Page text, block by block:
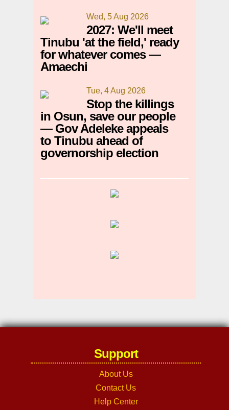
Wed, 5 Aug 2026
2027: We'll meet
Tinubu 'at the field,' ready
for whatever comes —
Amaechi
Tue, 4 Aug 2026
Stop the killings
in Osun, save our people
— Gov Adeleke appeals
to Tinubu ahead of
governorship election
Support
About Us
Contact Us
Help Center